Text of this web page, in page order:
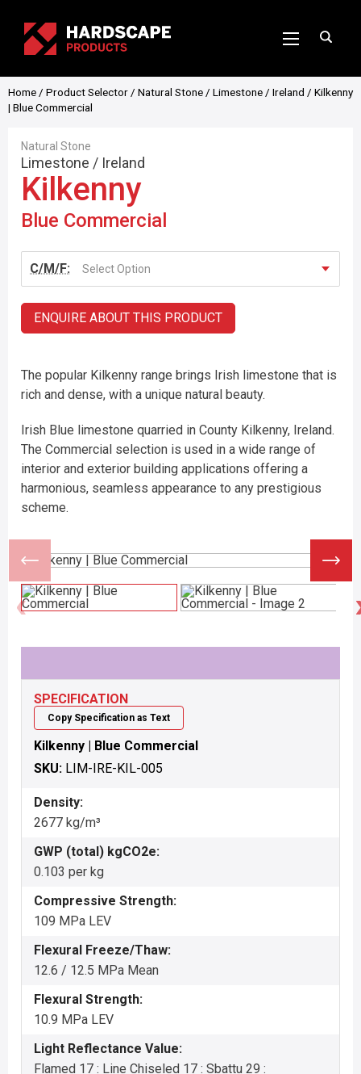
Home / Product Selector / Natural Stone / Limestone / Ireland / Kilkenny
| Blue Commercial
Natural Stone
Limestone / Ireland
Kilkenny
Blue Commercial
C/M/F: Select Option
ENQUIRE ABOUT THIS PRODUCT
The popular Kilkenny range brings Irish limestone that is
rich and dense, with a unique natural beauty.
Irish Blue limestone quarried in County Kilkenny, Ireland.
The Commercial selection is used in a wide range of
interior and exterior building applications offering a
harmonious, seamless appearance to any prestigious
scheme.
SPECIFICATION
Copy Specification as Text
Kilkenny | Blue Commercial
SKU: LIM-IRE-KIL-005
Density:
2677 kg/m³
GWP (total) kgCO2e:
0.103 per kg
Compressive Strength:
109 MPa LEV
Flexural Freeze/Thaw:
12.6 / 12.5 MPa Mean
Flexural Strength:
10.9 MPa LEV
Light Reflectance Value:
Flamed 17 : Line Chiseled 17 : Sbattu 29 :